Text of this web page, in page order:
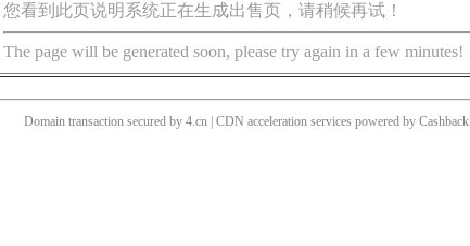
您看到此页说明系统正在生成出售页，请稍候再试！
The page will be generated soon, please try again in a few minutes!
Domain transaction secured by 4.cn | CDN acceleration services powered by Cashback